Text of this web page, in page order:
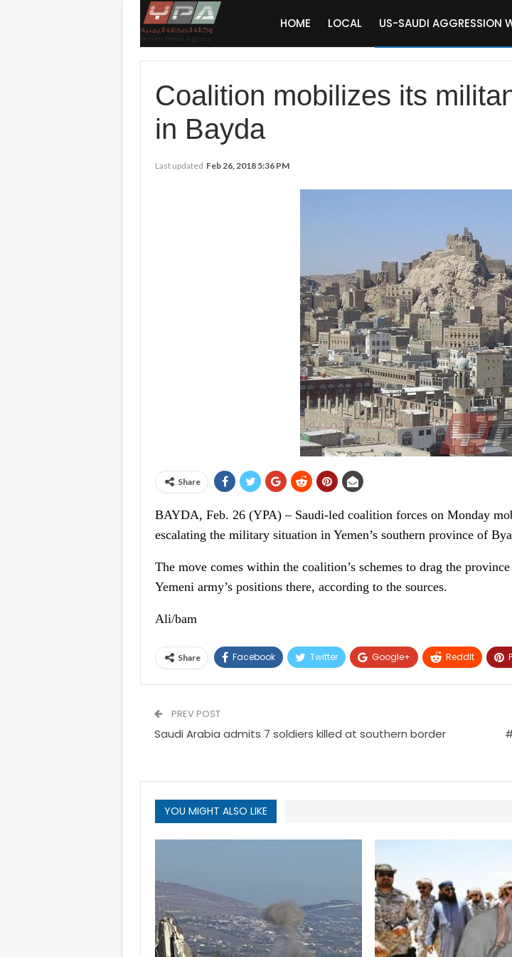
HOME LOCAL US-SAUDI AGGRESSION
Coalition mobilizes its
in Bayda
Last updated Feb 26, 2018 5:36 PM
Share
BAYDA, Feb. 26 (YPA) – Saudi-led coalition forces on Monday
escalating the military situation in Yemen’s southern province of
The move comes within the coalition’s schemes to drag the
Yemeni army’s positions there, according to the sources.
Ali/bam
Share Facebook Twitter Google+ ReddIt
PREV POST
Saudi Arabia admits 7 soldiers killed at southern border
YOU MIGHT ALSO LIKE